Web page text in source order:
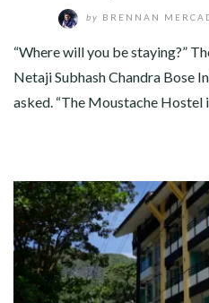
by BRENNAN
“Where will you be staying?”
Netaji Subhash Chandra Bose
asked. “The Moustache Hostel